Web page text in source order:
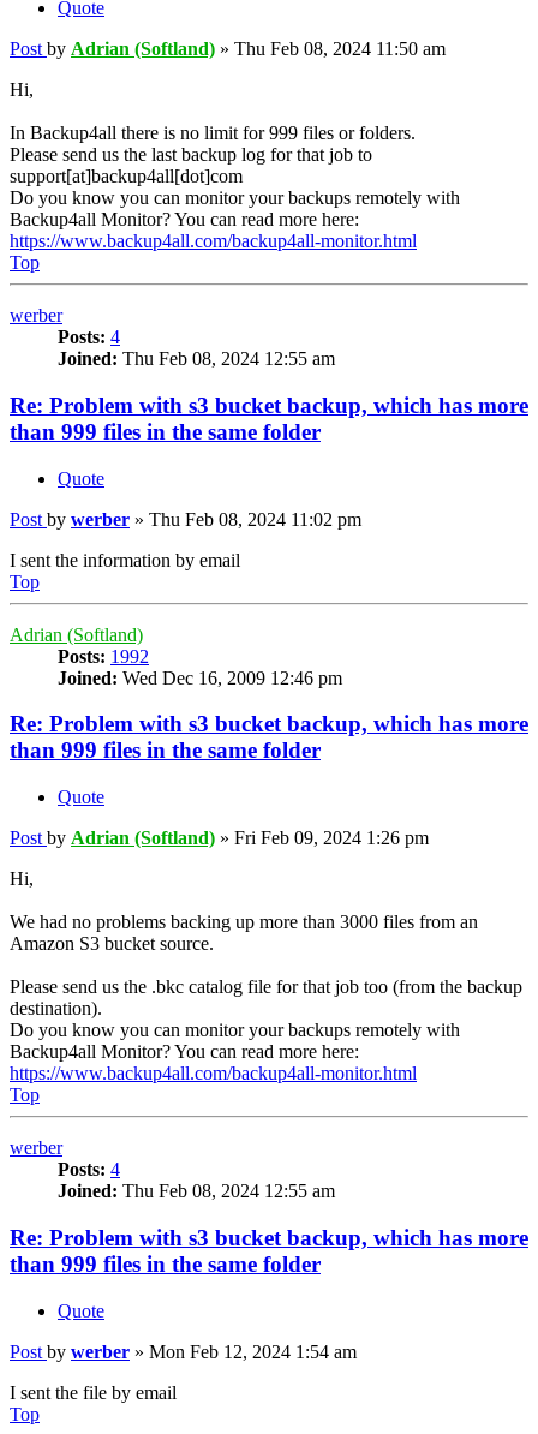
Quote
Post by Adrian (Softland) » Thu Feb 08, 2024 11:50 am
Hi,
In Backup4all there is no limit for 999 files or folders.
Please send us the last backup log for that job to
support[at]backup4all[dot]com
Do you know you can monitor your backups remotely with
Backup4all Monitor? You can read more here:
https://www.backup4all.com/backup4all-monitor.html
Top
werber
Posts: 4
Joined: Thu Feb 08, 2024 12:55 am
Re: Problem with s3 bucket backup, which has more
than 999 files in the same folder
Quote
Post by werber » Thu Feb 08, 2024 11:02 pm
I sent the information by email
Top
Adrian (Softland)
Posts: 1992
Joined: Wed Dec 16, 2009 12:46 pm
Re: Problem with s3 bucket backup, which has more
than 999 files in the same folder
Quote
Post by Adrian (Softland) » Fri Feb 09, 2024 1:26 pm
Hi,
We had no problems backing up more than 3000 files from an
Amazon S3 bucket source.
Please send us the .bkc catalog file for that job too (from the backup
destination).
Do you know you can monitor your backups remotely with
Backup4all Monitor? You can read more here:
https://www.backup4all.com/backup4all-monitor.html
Top
werber
Posts: 4
Joined: Thu Feb 08, 2024 12:55 am
Re: Problem with s3 bucket backup, which has more
than 999 files in the same folder
Quote
Post by werber » Mon Feb 12, 2024 1:54 am
I sent the file by email
Top